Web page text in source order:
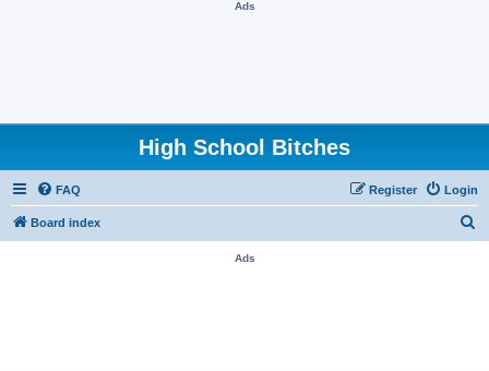
Ads
High School Bitches
FAQ Login
Register
Board index
Ads